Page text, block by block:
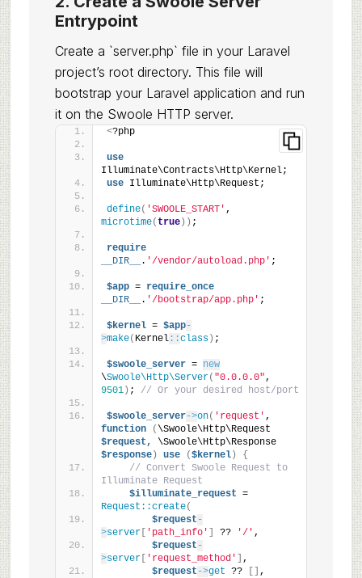
Entrypoint
Create a `server.php` file in your Laravel
project’s root directory. This file will
bootstrap your Laravel application and run
it on the Swoole HTTP server.
<?php
use
Illuminate\Contracts\Http\Kernel;
use Illuminate\Http\Request;
define( 'SWOOLE_START'
microtime( true)) ;
require
__DIR__
. '/vendor/autoload.php' ;
$app = require_once
__DIR__
. '/bootstrap/app.php' ;
$kernel = $app-
>make( Kernel::class) ;
$swoole_server = new
\Swoole\Http\Server( "0.0.0.0"
9501) ; // Or your desired host/port
$swoole_server->on( 'request'
function
(
$request,
\Swoole\Http\Response
$response) use ($kernel)
{
// Convert Swoole Request to
Illuminate Request
$illuminate_request
=
Request::create(
$request -
>server[ 'path_info' ?? '/' ,
$request -
>server[ 'request_method'
,
$request ->get ??
,